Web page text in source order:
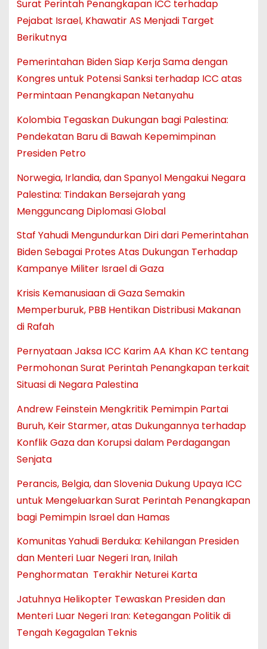
Surat Perintah Penangkapan ICC terhadap
Pejabat Israel, Khawatir AS Menjadi Target
Berikutnya
Pemerintahan Biden Siap Kerja Sama dengan
Kongres untuk Potensi Sanksi terhadap ICC atas
Permintaan Penangkapan Netanyahu
Kolombia Tegaskan Dukungan bagi Palestina:
Pendekatan Baru di Bawah Kepemimpinan
Presiden Petro
Norwegia, Irlandia, dan Spanyol Mengakui Negara
Palestina: Tindakan Bersejarah yang
Mengguncang Diplomasi Global
Staf Yahudi Mengundurkan Diri dari Pemerintahan
Biden Sebagai Protes Atas Dukungan Terhadap
Kampanye Militer Israel di Gaza
Krisis Kemanusiaan di Gaza Semakin
Memperburuk, PBB Hentikan Distribusi Makanan
di Rafah
Pernyataan Jaksa ICC Karim AA Khan KC tentang
Permohonan Surat Perintah Penangkapan terkait
Situasi di Negara Palestina
Andrew Feinstein Mengkritik Pemimpin Partai
Buruh, Keir Starmer, atas Dukungannya terhadap
Konflik Gaza dan Korupsi dalam Perdagangan
Senjata
Perancis, Belgia, dan Slovenia Dukung Upaya ICC
untuk Mengeluarkan Surat Perintah Penangkapan
bagi Pemimpin Israel dan Hamas
Komunitas Yahudi Berduka: Kehilangan Presiden
dan Menteri Luar Negeri Iran, Inilah
Penghormatan Terakhir Neturei Karta
Jatuhnya Helikopter Tewaskan Presiden dan
Menteri Luar Negeri Iran: Ketegangan Politik di
Tengah Kegagalan Teknis